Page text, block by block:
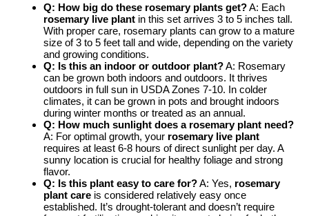
Q: How big do these rosemary plants get?A: Each
rosemary live plant in this set arrives 3 to 5 inches tall.
With proper care, rosemary plants can grow to a mature
size of 3 to 5 feet tall and wide, depending on the variety
and growing conditions.
Q: Is this an indoor or outdoor plant?A: Rosemary
can be grown both indoors and outdoors. It thrives
outdoors in full sun in USDA Zones 7-10. In colder
climates, it can be grown in pots and brought indoors
during winter months or treated as an annual.
Q: How much sunlight does a rosemary plant need?
A: For optimal growth, your rosemary live plant
requires at least 6-8 hours of direct sunlight per day. A
sunny location is crucial for healthy foliage and strong
flavor.
Q: Is this plant easy to care for?A: Yes, rosemary
plant care is considered relatively easy once
established. It’s drought-tolerant and doesn’t require